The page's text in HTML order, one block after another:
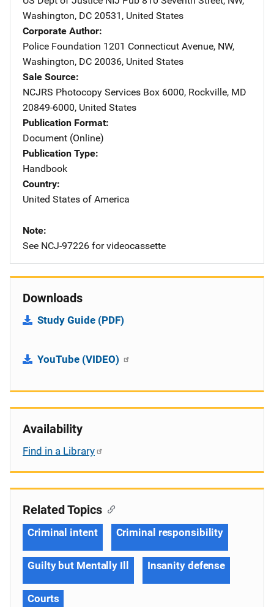
Washington, DC 20531 , United States
Corporate Author
Police Foundation Address
1201 Connecticut Avenue, NW,
Washington, DC 20036, United States
Sale Source
NCJRS Photocopy Services Address
Box 6000, Rockville, MD
20849-6000, United States
Publication Format
Document (Online)
Publication Type
Handbook
Country
United States of America
Note
See NCJ-97226 for videocassette
Downloads
Study Guide (PDF)
YouTube (VIDEO)
Availability
Find in a Library
Related Topics
Criminal intent Criminal responsibility
Guilty but Mentally Ill Insanity defense
Courts